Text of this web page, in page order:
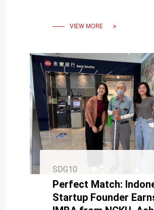
VIEW MORE
SDG10
Perfect Match:
Startup Founder